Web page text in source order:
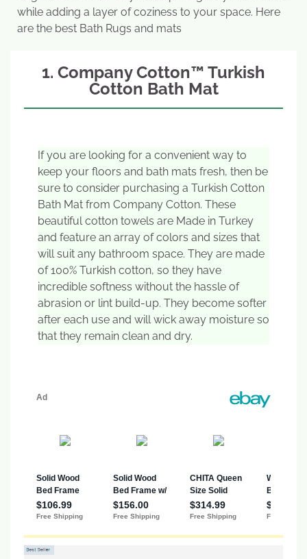
while adding a layer of coziness to your space. Here
are the best Bath Rugs and mats
1. Company Cotton™ Turkish
Cotton Bath Mat
If you are looking for a convenient way to
keep your floors and bath mats fresh, then be
sure to consider purchasing a Turkish Cotton
Bath Mat from Company Cotton. These
beautiful cotton towels are Made in Turkey
and feature an array of colors and sizes that
will suit any bathroom space. They are made
of 100% Turkish cotton, so they have
incredible softness without the hassle of
abrasion or lint build-up. They become softer
after each use and will wick away moisture so
that they remain clean and dry.